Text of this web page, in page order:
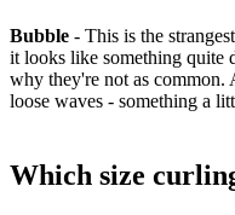
Bubble - This is the
it looks like something quite
why they're not as common.
loose waves - something a
Which size